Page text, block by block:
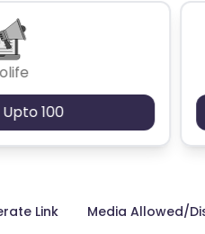
100
Link Media Allowed/